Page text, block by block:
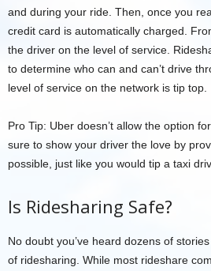
and during your ride. Then, once you
credit card is automatically charged.
the driver on the level of service.
to determine who can and can’t drive
level of service on the network is tip top.
Pro Tip: Uber doesn’t allow the option
sure to show your driver the love by
possible, just like you would tip a taxi
Is Ridesharing Safe?
No doubt you’ve heard dozens of
of ridesharing. While most rideshare